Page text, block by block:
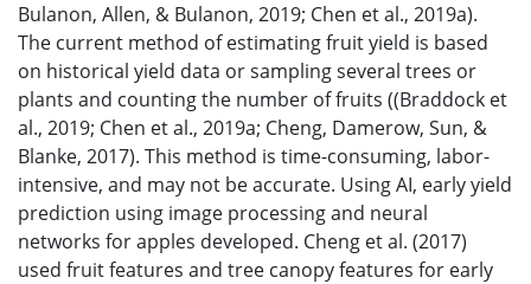
Bulanon, Allen, & Bulanon, 2019; Chen et al., 2019a).
The current method of estimating fruit yield is based
on historical yield data or sampling several trees or
plants and counting the number of fruits ((Braddock et
al., 2019; Chen et al., 2019a; Cheng, Damerow, Sun, &
Blanke, 2017). This method is time-consuming, labor-
intensive, and may not be accurate. Using AI, early yield
prediction using image processing and neural
networks for apples developed. Cheng et al. (2017)
used fruit features and tree canopy features for early